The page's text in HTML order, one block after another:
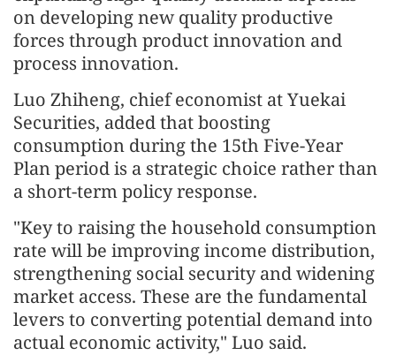
on developing new quality productive
forces through product innovation and
process innovation.
Luo Zhiheng, chief economist at Yuekai
Securities, added that boosting
consumption during the 15th Five-Year
Plan period is a strategic choice rather than
a short-term policy response.
"Key to raising the household consumption
rate will be improving income distribution,
strengthening social security and widening
market access. These are the fundamental
levers to converting potential demand into
actual economic activity," Luo said.